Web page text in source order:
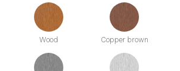
Wood Copper brown